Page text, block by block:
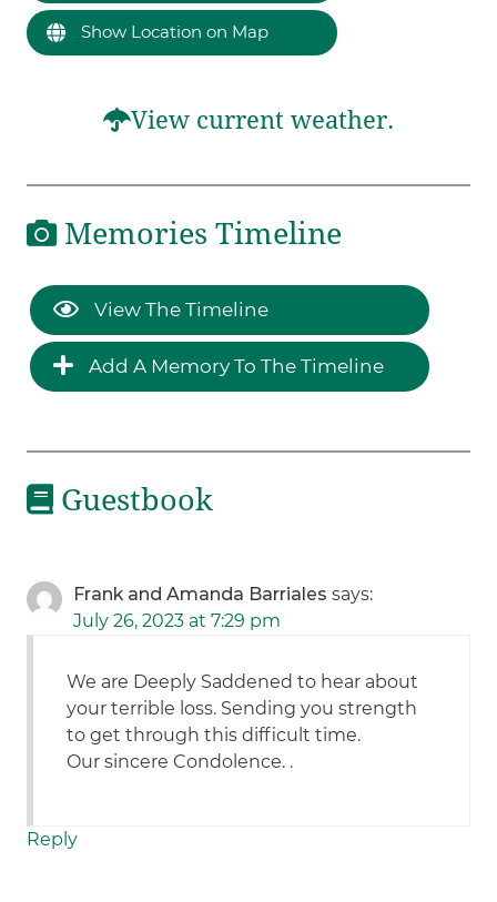
Show Location on Map
View current weather.
Memories Timeline
View The Timeline
Add A Memory To The Timeline
Guestbook
Frank and Amanda Barriales says:
July 26, 2023 at 7:29 pm
We are Deeply Saddened to hear about
your terrible loss. Sending you strength
to get through this difficult time.
Our sincere Condolence. .
Reply